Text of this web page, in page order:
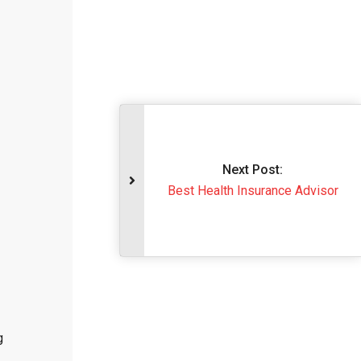
Next Post:
Best Health Insurance Advisor